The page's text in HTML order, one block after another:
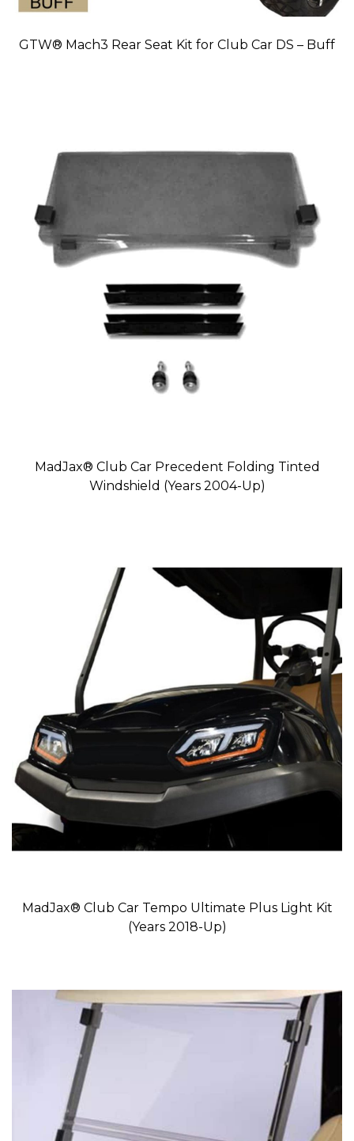
GTW® Mach3 Rear Seat Kit for Club Car DS – Buff
MadJax® Club Car Precedent Folding Tinted
Windshield (Years 2004-Up)
MadJax® Club Car Tempo Ultimate Plus Light Kit
(Years 2018-Up)